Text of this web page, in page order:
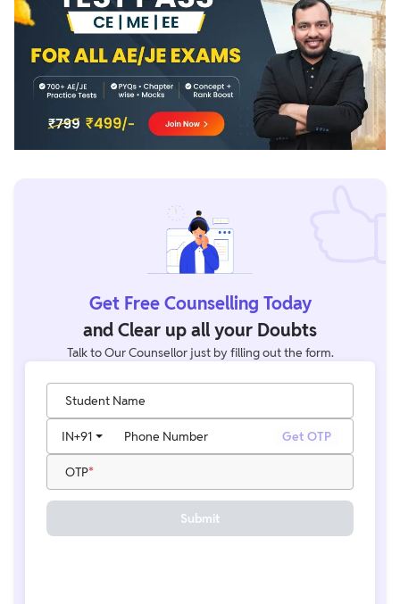
Get Free Counselling Today
and Clear up all your Doubts
Talk to Our Counsellor just by filling out the form.
Student Name
Phone Number
IN+91 Get OTP
OTP
Submit